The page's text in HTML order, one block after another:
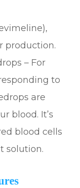
production.
– For
to
are
blood. It’s
blood cells
solution.